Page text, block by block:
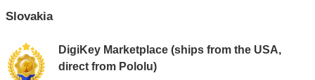
Slovakia
DigiKey Marketplace (ships from the USA,
direct from Pololu)